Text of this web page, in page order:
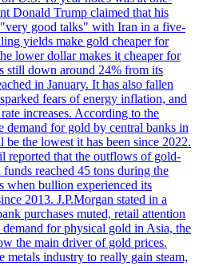
Donald Trump claimed that his
good talks" with Iran in a five-
yields make gold cheaper for
lower dollar makes it cheaper for
still down around 24% from its
in January. It has also fallen
fears of energy inflation, and
increases. According to the
for gold by central banks in
the lowest it has been since 2022.
reported that the outflows of gold-
reached 45 tons during the
when bullion experienced its
2013. J.P.Morgan stated in a
purchases muted, retail attention
demand for physical gold in Asia, the
the main driver of gold prices.
metals industry to really gain steam,